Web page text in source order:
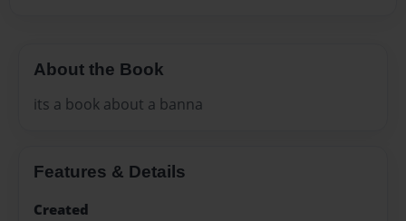
About the Book
its a book about a banna
Features & Details
Created